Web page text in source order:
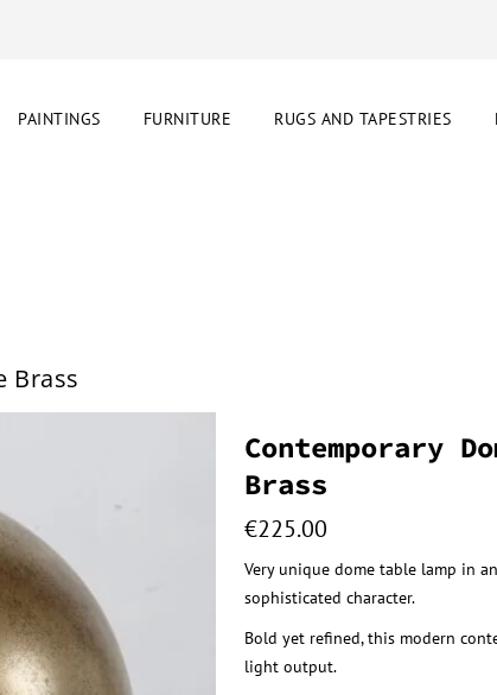
PAINTINGS FURNITURE RUGS AND TAPESTRIES
Brass
Contemporary
Brass
€225.00
Very unique dome table lamp in
sophisticated character.
Bold yet refined, this modern
light output.